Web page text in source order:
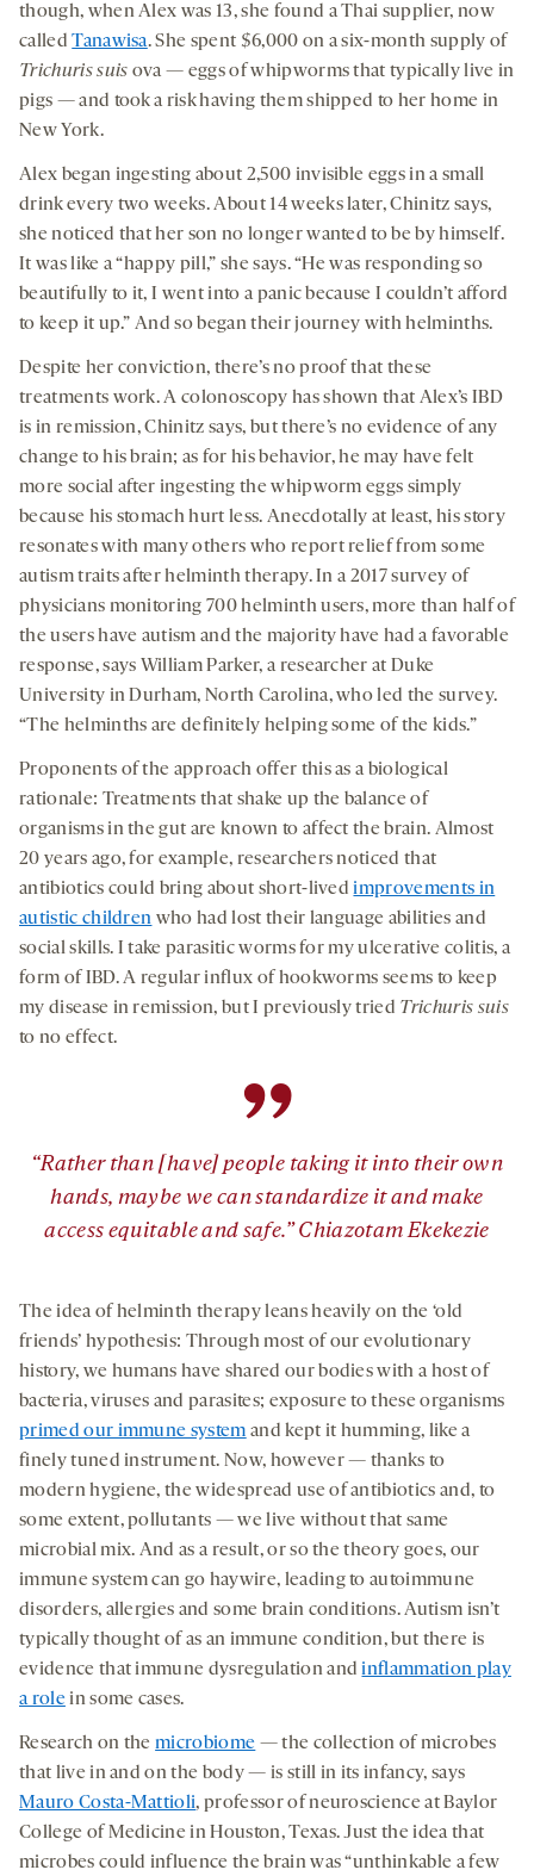
though, when Alex was 13, she found a Thai supplier, now
calledTanawisa. She spent $6,000 on a six-month supply of
Trichuris suis ova — eggs of whipworms that typically live in
pigs — and took a risk having them shipped to her home in
New York.
Alex began ingesting about 2,500 invisible eggs in a small
drink every two weeks. About 14 weeks later, Chinitz says,
she noticed that her son no longer wanted to be by himself.
It was like a “happy pill,” she says. “He was responding so
beautifully to it, I went into a panic because I couldn’t afford
to keep it up.” And so began their journey with helminths.
Despite her conviction, there’s no proof that these
treatments work. A colonoscopy has shown that Alex’s IBD
is in remission, Chinitz says, but there’s no evidence of any
change to his brain; as for his behavior, he may have felt
more social after ingesting the whipworm eggs simply
because his stomach hurt less. Anecdotally at least, his story
resonates with many others who report relief from some
autism traits after helminth therapy. In a 2017 survey of
physicians monitoring 700 helminth users, more than half of
the users have autism and the majority have had a favorable
response, says William Parker, a researcher at Duke
University in Durham, North Carolina, who led the survey.
“The helminths are definitely helping some of the kids.”
Proponents of the approach offer this as a biological
rationale: Treatments that shake up the balance of
organisms in the gut are known to affect the brain. Almost
20 years ago, for example, researchers noticed that
antibiotics could bring about short-livedimprovements in
autistic children who had lost their language abilities and
social skills. I take parasitic worms for my ulcerative colitis, a
form of IBD. A regular influx of hookworms seems to keep
my disease in remission, but I previously tried Trichuris suis
to no effect.
”
“Rather than [have] people taking it into their own
hands, maybe we can standardize it and make
access equitable and safe.” Chiazotam Ekekezie
The idea of helminth therapy leans heavily on the ‘old
friends’ hypothesis: Through most of our evolutionary
history, we humans have shared our bodies with a host of
bacteria, viruses and parasites; exposure to these organisms
primed our immune system and kept it humming, like a
finely tuned instrument. Now, however — thanks to
modern hygiene, the widespread use of antibiotics and, to
some extent, pollutants — we live without that same
microbial mix. And as a result, or so the theory goes, our
immune system can go haywire, leading to autoimmune
disorders, allergies and some brain conditions. Autism isn’t
typically thought of as an immune condition, but there is
evidence that immune dysregulation andinflammation play
a rolein some cases.
Research on themicrobiome — the collection of microbes
that live in and on the body — is still in its infancy, says
Mauro Costa-Mattioli, professor of neuroscience at Baylor
College of Medicine in Houston, Texas. Just the idea that
microbes could influence the brain was “unthinkable a few